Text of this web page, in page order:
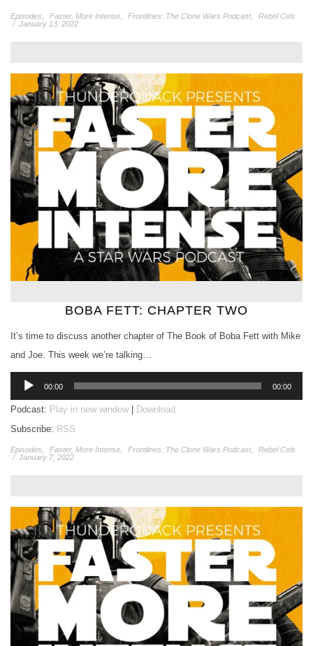
Episodes Faster, More Intense Frontlines: The Clone Wars Podcast
Rebel Cels
/ January 13, 2022
BOBA FETT: CHAPTER TWO
It’s time to discuss another chapter of The Book of Boba Fett with Mike
and Joe. This week we’re talking…
Audio
Player
00:00 00:00
Podcast: Play in new window
Download
Subscribe: RSS
Episodes, Faster, More Intense, Frontlines: The Clone Wars Podcast,
Rebel Cels
/ January 7, 2022